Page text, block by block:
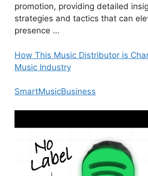
promotion, providing detailed
strategies and tactics that can
presence …
How This Music Distributor is
Music Industry
SmartMusicBusiness